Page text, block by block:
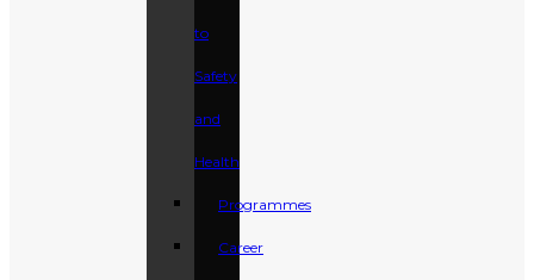
to
Safety
and
Health
Programmes
Career